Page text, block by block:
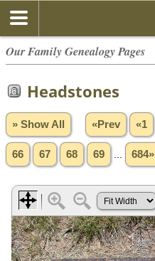
Our Family Genealogy Pages
Headstones
» Show All «Prev «1
66 67 68 69 684»